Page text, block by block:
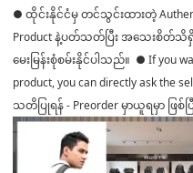
● ထိုင်းနိုင်ငံမှ တင်သွင်းထားတဲ့
Product နဲ့ပတ်သတ်ပြီး အသေးစိတ်သိရှိ
မေးမြန်းစုံစမ်းနိုင်ပါသည်။ ● If you
product, you can directly ask the
သတိပြုရန် - Preorder မှာယူရမှာ ဖြစ်